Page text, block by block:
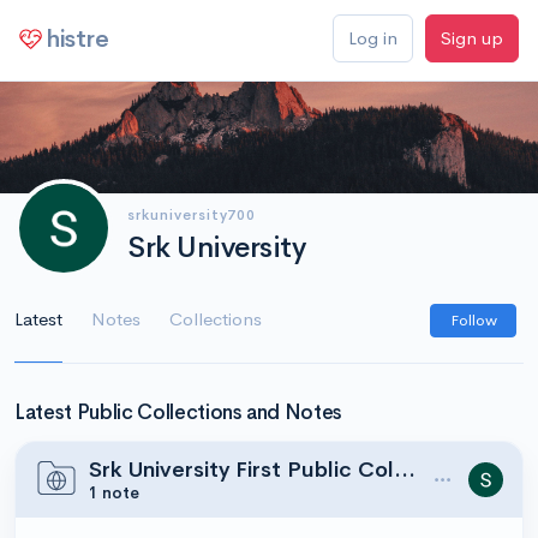
histre Log in Sign up
srkuniversity700
Srk University
Latest Notes Collections Follow
Latest Public Collections and Notes
Srk University First Public Collection
1 note